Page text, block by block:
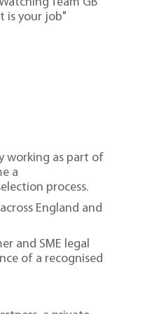
is your job"
working as part of
a
process.
England and
and SME legal
of a recognised